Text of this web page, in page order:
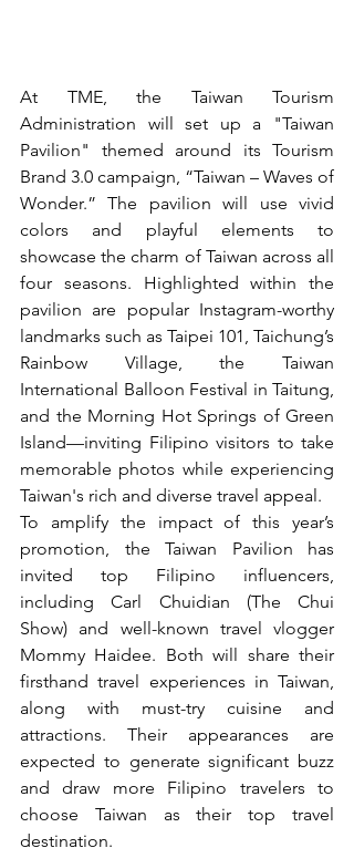
At TME, the Taiwan Tourism
Administration will set up a "Taiwan
Pavilion" themed around its Tourism
Brand 3.0 campaign, “Taiwan – Waves of
Wonder.” The pavilion will use vivid
colors and playful elements to
showcase the charm of Taiwan across all
four seasons. Highlighted within the
pavilion are popular Instagram-worthy
landmarks such as Taipei 101, Taichung’s
Rainbow Village, the Taiwan
International Balloon Festival in Taitung,
and the Morning Hot Springs of Green
Island—inviting Filipino visitors to take
memorable photos while experiencing
Taiwan's rich and diverse travel appeal.
To amplify the impact of this year’s
promotion, the Taiwan Pavilion has
invited top Filipino influencers,
including Carl Chuidian (The Chui
Show) and well-known travel vlogger
Mommy Haidee. Both will share their
firsthand travel experiences in Taiwan,
along with must-try cuisine and
attractions. Their appearances are
expected to generate significant buzz
and draw more Filipino travelers to
choose Taiwan as their top travel
destination.